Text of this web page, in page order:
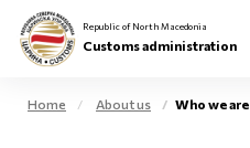
Republic of North Macedonia
Customs administration
Home About us Who we are